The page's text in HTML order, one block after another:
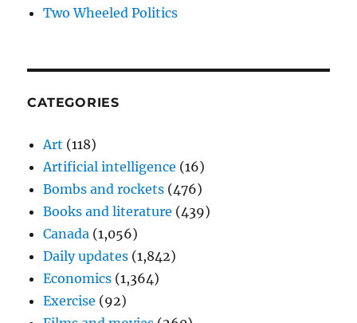
Two Wheeled Politics
CATEGORIES
Art (118)
Artificial intelligence (16)
Bombs and rockets (476)
Books and literature (439)
Canada (1,056)
Daily updates (1,842)
Economics (1,364)
Exercise (92)